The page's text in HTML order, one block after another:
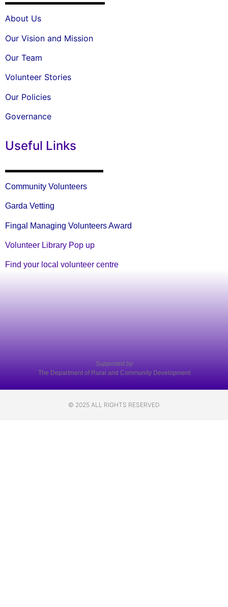
About Us
Our Vision and Mission
Our Team
Volunteer Stories
Our Policies
Governance
Useful Links
Community Volunteers
Garda Vetting
Fingal Managing Volunteers Award
Volunteer Library Pop up
Find your local volunteer centre
Supported by
The Department of Rural and Community Development
© 2025 ALL RIGHTS RESERVED